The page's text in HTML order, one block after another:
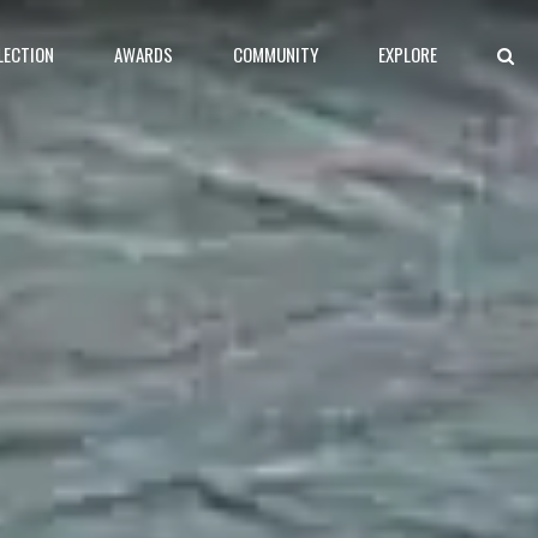
AWARDS COMMUNITY EXPLORE